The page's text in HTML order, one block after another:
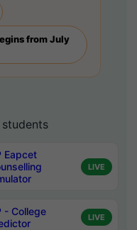
from July
Eapcet
LIVE
- College
LIVE